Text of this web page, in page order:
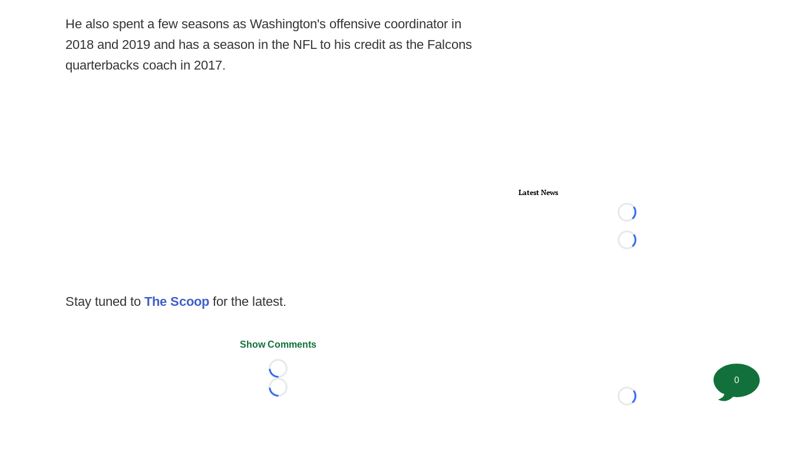
He also spent a few seasons as Washington's offensive coordinator in
2018 and 2019 and has a season in the NFL to his credit as the Falcons
quarterbacks coach in 2017.
Stay tuned to The Scoop for the latest.
Show Comments
Loading...
Loading...
Latest News
Loading...
Loading...
Loading...
0